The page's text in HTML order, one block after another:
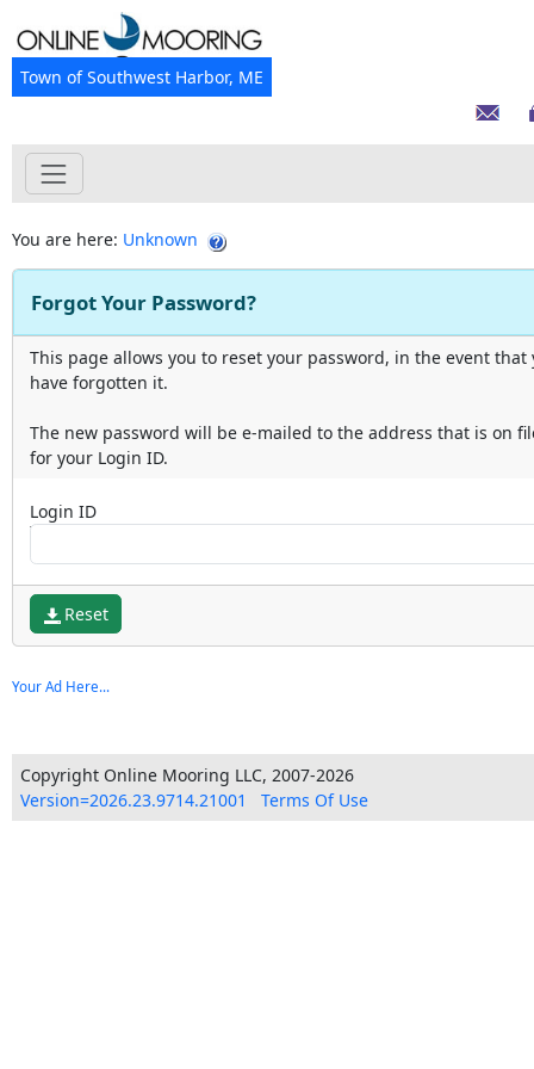
Town of Southwest Harbor, ME
You are here: Unknown
Forgot Your Password?
This page allows you to reset your password, in the event that
have forgotten it.
The new password will be e-mailed to the address that is on
for your Login ID.
Login ID
Reset
Your Ad Here...
Copyright Online Mooring LLC, 2007-2026
Version=2026.23.9714.21001
Terms Of Use